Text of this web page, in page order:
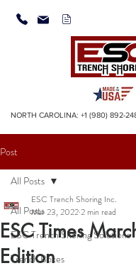
NORTH CAROLINA: +1 (980) 892-
Post
All Posts
ESC Trench Shoring Solutions
Trench Boxes
All Posts
ESC Times
Edition
ESC Trench Shoring Inc.
Mar 23, 20222 min read